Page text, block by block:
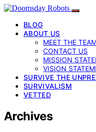
BLOG
ABOUT US
MEET THE
CONTACT US
MISSION
VISION
SURVIVE THE
SURVIVALISM
VETTED
Archives